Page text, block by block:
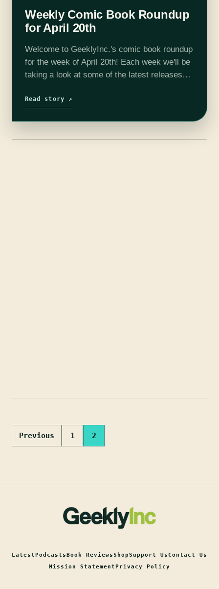
Weekly Comic Book Roundup
for April 20th
Welcome to GeeklyInc.'s comic book roundup
for the week of April 20th! Each week we'll be
taking a look at some of the latest releases
reading to…
Read story ↗
Posts
Previous 1 2
LatestPodcastsBook ReviewsShopSupport UsContact Us
Mission StatementPrivacy Policy